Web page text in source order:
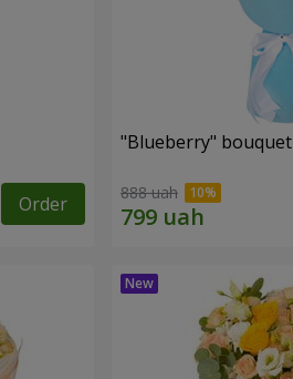
Order
"Blueberry" bouquet
888 uah